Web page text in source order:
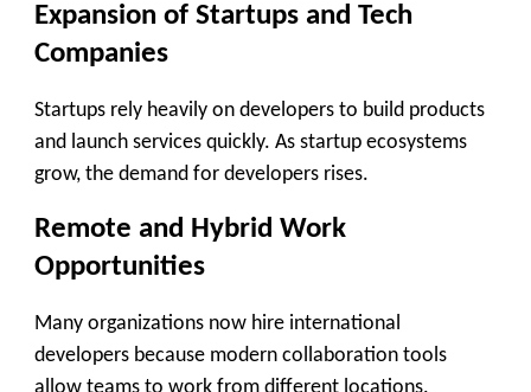
Expansion of Startups and Tech
Companies
Startups rely heavily on developers to build products
and launch services quickly. As startup ecosystems
grow, the demand for developers rises.
Remote and Hybrid Work
Opportunities
Many organizations now hire international
developers because modern collaboration tools
allow teams to work from different locations.